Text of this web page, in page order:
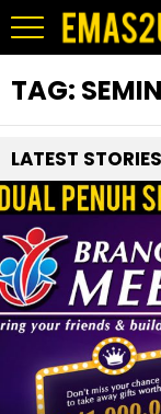
TAG:
LATEST STORIES